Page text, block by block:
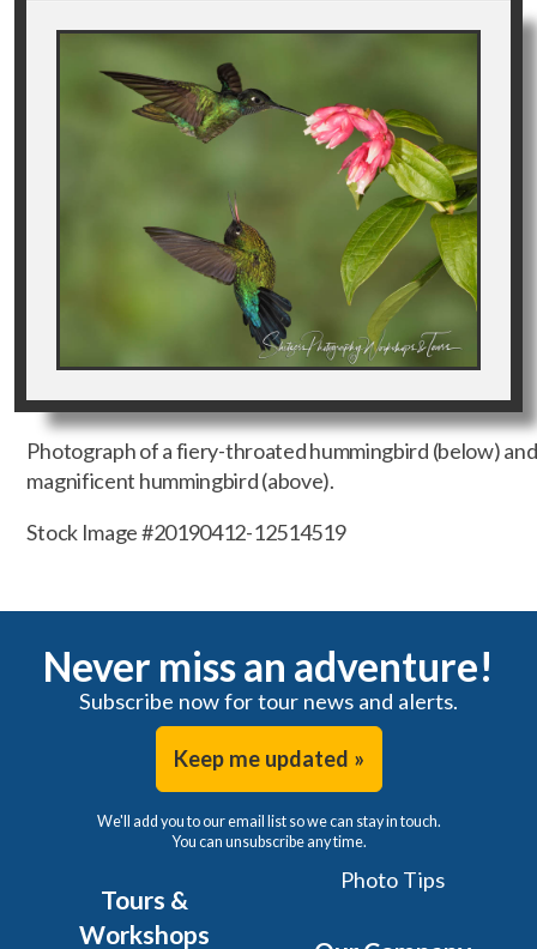
Photograph of a fiery-throated hummingbird (below)
magnificent hummingbird (above).
Stock Image #20190412-12514519
Never miss an adventure!
Subscribe now for tour news and alerts.
Keep me updated »
We'll add you to our email list so we can stay in touch.
You can unsubscribe any time.
Tours &
Workshops
Photo Tips